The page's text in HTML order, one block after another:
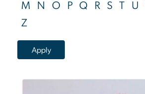
M
N O P Q R S T U
Z